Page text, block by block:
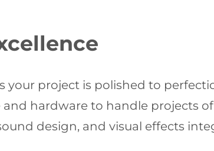
your project is polished to
hardware to handle projects
design, and visual effects